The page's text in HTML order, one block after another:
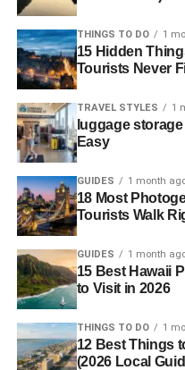
THINGS TO DO 1
15 Hidden
Tourists Never
TRAVEL STYLES 1
luggage
Easy
GUIDES 1 month
18 Most
Tourists Walk
GUIDES 1 month
15 Best Hawaii
to Visit in 2026
THINGS TO DO 1
12 Best Things
(2026 Local